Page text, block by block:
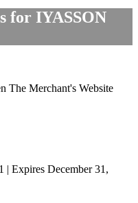
for IYASSON
The Merchant's Website
| Expires December 31,